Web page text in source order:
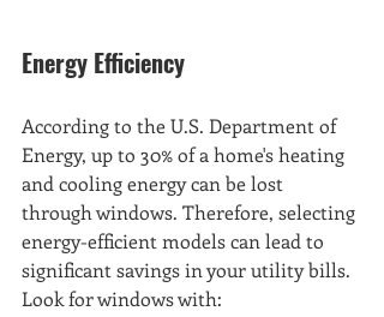
Energy Efficiency
According to the U.S. Department of
Energy, up to 30% of a home's heating
and cooling energy can be lost
through windows. Therefore, selecting
energy-efficient models can lead to
significant savings in your utility bills.
Look for windows with: